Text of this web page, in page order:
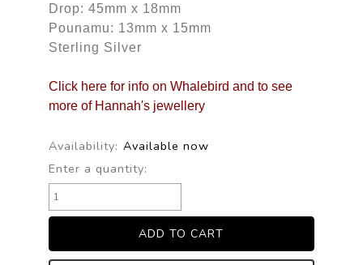
Drop: 45mm x 18mm
Pounamu: 13mm x 15mm
Sterling Silver
Click here for info on Whalebird and to see
more of Hannah's jewellery
Availability: Available now
Enter a quantity: